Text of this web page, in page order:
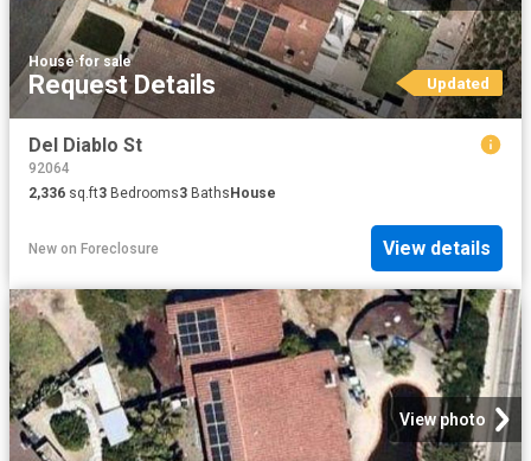
House·for sale
Request Details Updated
Del Diablo St
92064
2,336 sq.ft3 Bedrooms3 Baths House
New on Foreclosure View details
View photo